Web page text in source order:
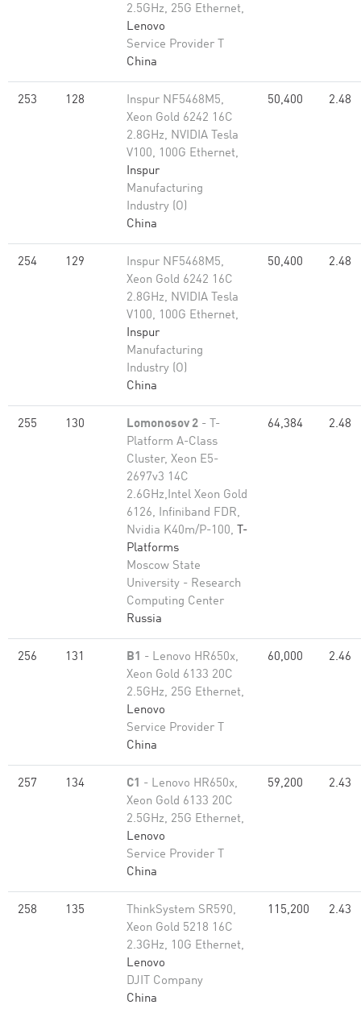
2.5GHz, 25G Ethernet,
Lenovo
Service Provider T
China
253 128
Inspur NF5468M5,
Xeon Gold 6242 16C
2.8GHz, NVIDIA Tesla
V100, 100G Ethernet,
Inspur
Manufacturing
Industry (O)
China
50,400 2.48
254 129
Inspur NF5468M5,
Xeon Gold 6242 16C
2.8GHz, NVIDIA Tesla
V100, 100G Ethernet,
Inspur
Manufacturing
Industry (O)
China
50,400 2.48
255 130 Lomonosov 2 - T-
Platform A-Class
Cluster, Xeon E5-
2697v3 14C
2.6GHz,Intel Xeon Gold
6126, Infiniband FDR,
Nvidia K40m/P-100, T-
Platforms
Moscow State
University - Research
Computing Center
Russia
64,384 2.48
256 131 B1 - Lenovo HR650x,
Xeon Gold 6133 20C
2.5GHz, 25G Ethernet,
Lenovo
Service Provider T
China
60,000 2.46
257 134 C1 - Lenovo HR650x,
Xeon Gold 6133 20C
2.5GHz, 25G Ethernet,
Lenovo
Service Provider T
China
59,200 2.43
258 135
ThinkSystem SR590,
Xeon Gold 5218 16C
2.3GHz, 10G Ethernet,
Lenovo
DJIT Company
China
115,200 2.43